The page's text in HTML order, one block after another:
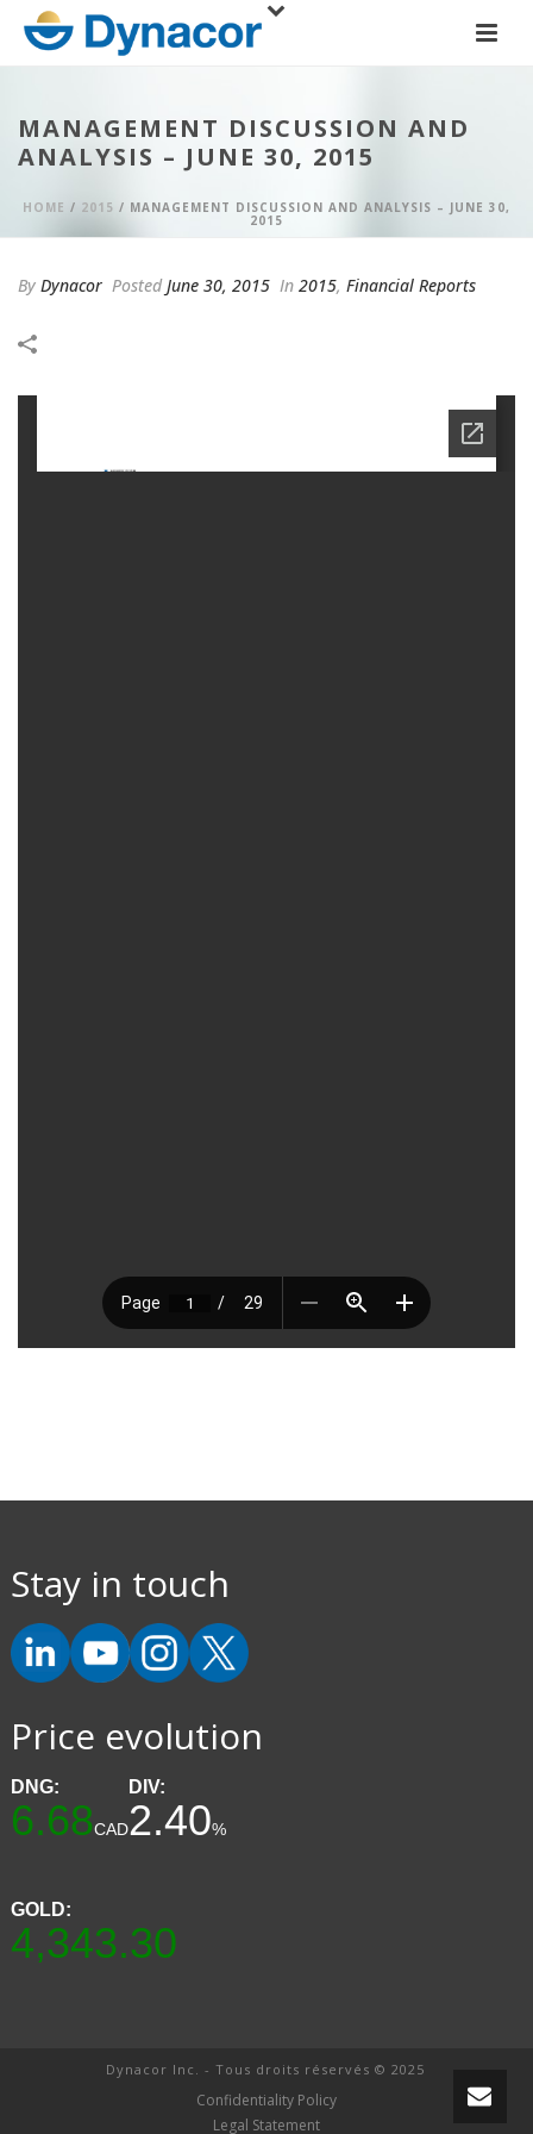
MANAGEMENT DISCUSSION AND
ANALYSIS – JUNE 30, 2015
HOME / 2015 / MANAGEMENT DISCUSSION AND ANALYSIS – JUNE 30,
2015
By Dynacor PostedJune 30, 2015 In 2015, Financial Reports
Stay in touch
Price evolution
DNG:
6.68CAD
DIV:
2.40%
GOLD:
4,343.30
Dynacor Inc. - Tous droits réservés © 2025
Confidentiality Policy
Legal Statement